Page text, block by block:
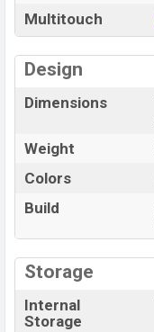
Multitouch
Design
Dimensions
Weight
Colors
Build
Storage
Internal
Storage